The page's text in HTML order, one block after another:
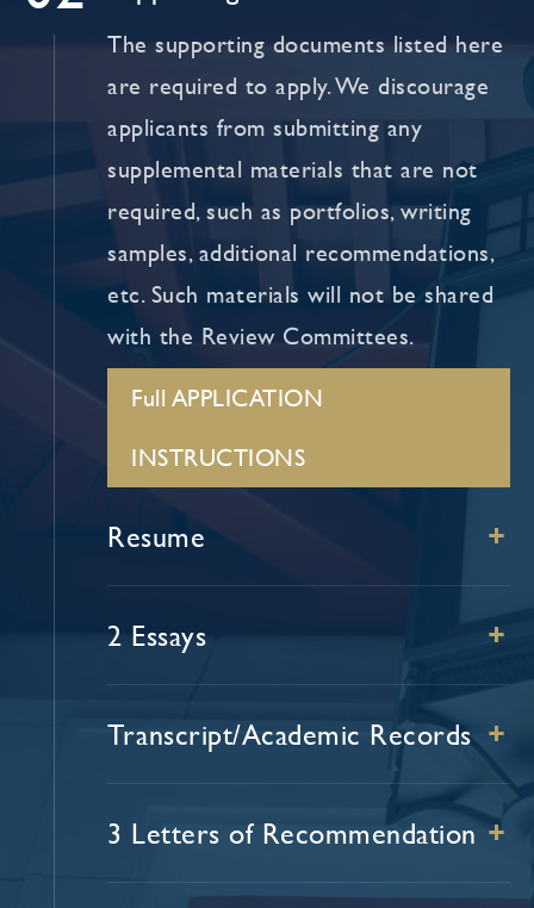
The supporting documents listed here
are required to apply. We discourage
applicants from submitting any
supplemental materials that are not
required, such as portfolios, writing
samples, additional recommendations,
etc. Such materials will not be shared
with the Review Committees.
Full APPLICATION
INSTRUCTIONS
Resume +
2 Essays +
Transcript/Academic Records +
3 Letters of Recommendation +